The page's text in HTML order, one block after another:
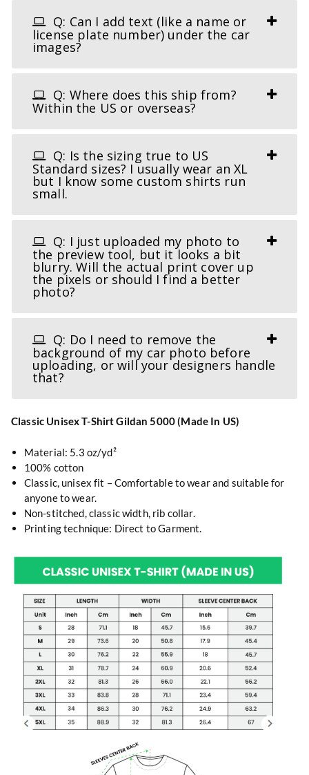
Q: Can I add text (like a name or
license plate number) under the car
images?
Q: Where does this ship from?
Within the US or overseas?
Q: Is the sizing true to US
Standard sizes? I usually wear an XL
but I know some custom shirts run
small.
Q: I just uploaded my photo to
the preview tool, but it looks a bit
blurry. Will the actual print cover up
the pixels or should I find a better
photo?
Q: Do I need to remove the
background of my car photo before
uploading, or will your designers handle
that?
Classic Unisex T-Shirt Gildan 5000 (Made In US)
Material: 5.3 oz/yd²
100% cotton
Classic, unisex fit – Comfortable to wear and suitable for
anyone to wear.
Non-stitched, classic width, rib collar.
Printing technique: Direct to Garment.